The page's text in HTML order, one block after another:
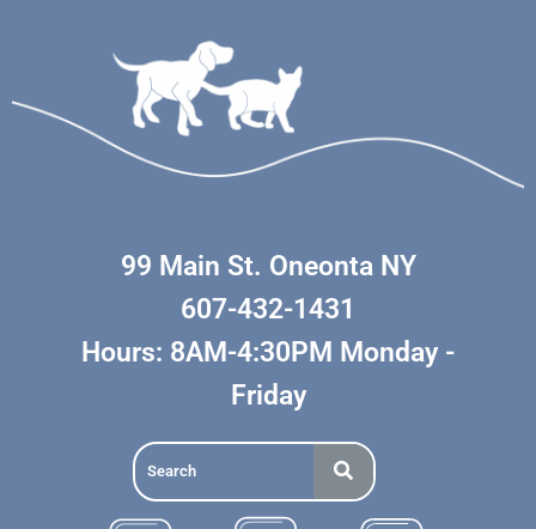
99 Main St. Oneonta NY
607-432-1431
Hours: 8AM-4:30PM Monday -
Friday